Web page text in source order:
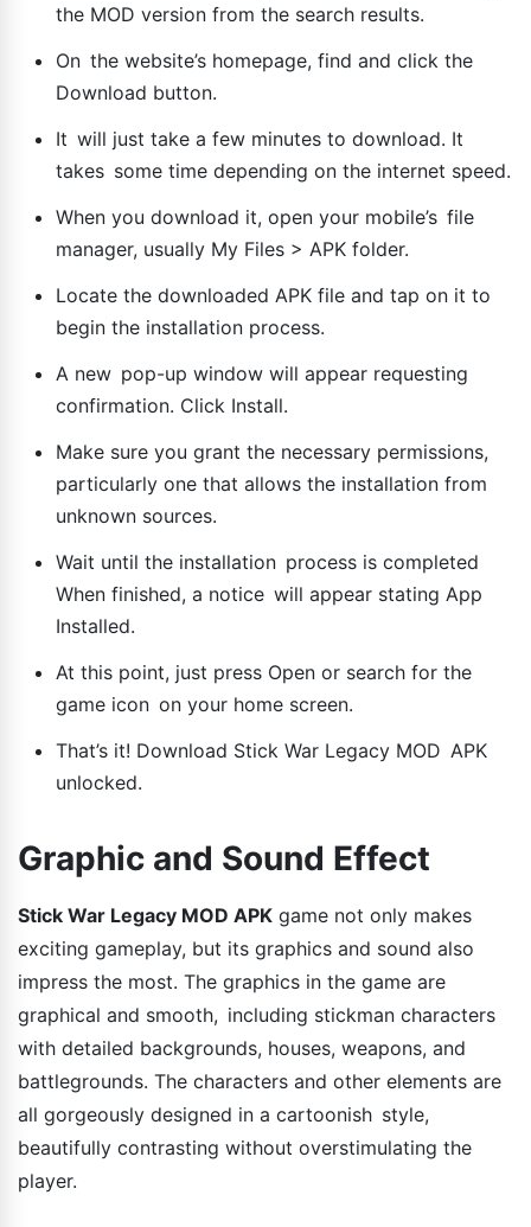
the MOD version from the search results.
On the website’s homepage, find and click the
Download button.
It will just take a few minutes to download. It
takes some time depending on the internet speed.
When you download it, open your mobile’s file
manager, usually My Files > APK folder.
Locate the downloaded APK file and tap on it to
begin the installation process.
A new pop-up window will appear requesting
confirmation. Click Install.
Make sure you grant the necessary permissions,
particularly one that allows the installation from
unknown sources.
Wait until the installation process is completed
When finished, a notice will appear stating App
Installed.
At this point, just press Open or search for the
game icon on your home screen.
That’s it! Download Stick War Legacy MOD APK
unlocked.
Graphic and Sound Effect
Stick War Legacy MOD APK game not only makes
exciting gameplay, but its graphics and sound also
impress the most. The graphics in the game are
graphical and smooth, including stickman characters
with detailed backgrounds, houses, weapons, and
battlegrounds. The characters and other elements are
all gorgeously designed in a cartoonish style,
beautifully contrasting without overstimulating the
player.